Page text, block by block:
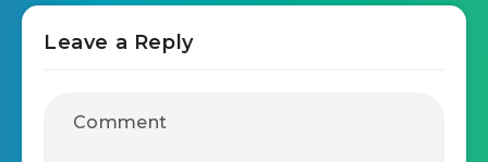
Leave a Reply